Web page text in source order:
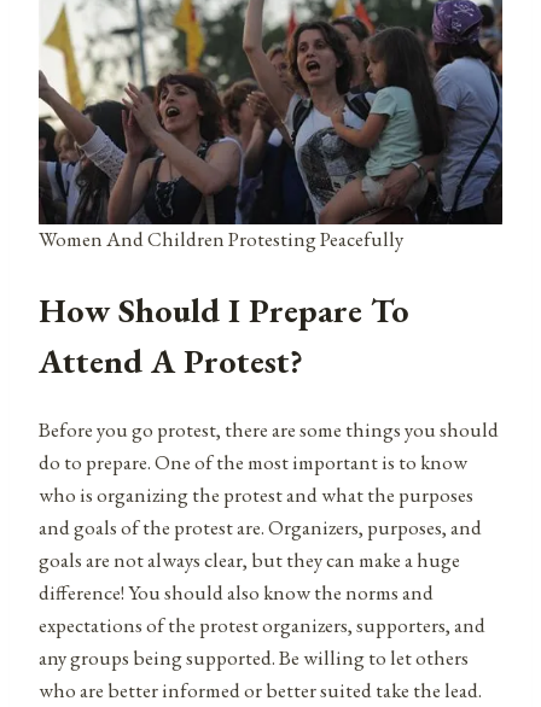
Women And Children Protesting Peacefully
How Should I Prepare To
Attend A Protest?
Before you go protest, there are some things you should
do to prepare. One of the most important is to know
who is organizing the protest and what the purposes
and goals of the protest are. Organizers, purposes, and
goals are not always clear, but they can make a huge
difference! You should also know the norms and
expectations of the protest organizers, supporters, and
any groups being supported. Be willing to let others
who are better informed or better suited take the lead.